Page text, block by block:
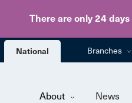
There are only 24 days
National Branches
About News